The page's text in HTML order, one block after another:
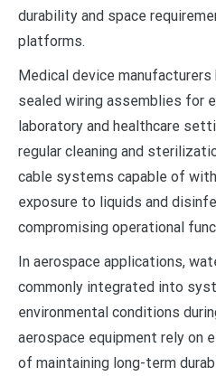
durability and space
platforms.
Medical device
sealed wiring assemblies for
laboratory and healthcare
regular cleaning and
cable systems capable of
exposure to liquids and
compromising operational
In aerospace applications,
commonly integrated into
environmental conditions
aerospace equipment rely on
of maintaining long-term